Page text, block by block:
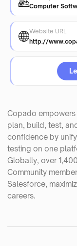
Computer
Website URL
http://
Copado
plan, build, test,
confidence by
testing on one
Globally, over
Community
Salesforce,
careers.